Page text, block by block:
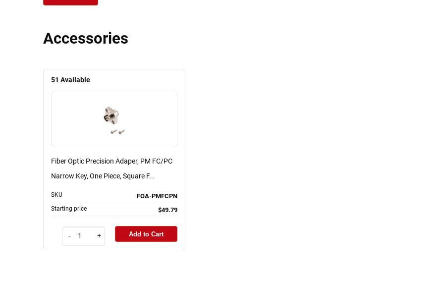
Accessories
51 Available
Fiber Optic Precision Adaper, PM FC/PC
Narrow Key, One Piece, Square F...
SKU FOA-PMFCPN
Starting price $49.79
- + Add to Cart